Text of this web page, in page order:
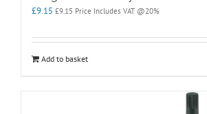
£9.15 £9.15 Price Includes VAT @20%
Add to basket